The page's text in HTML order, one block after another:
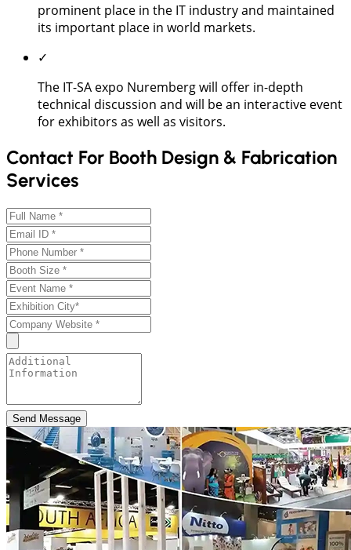
prominent place in the IT industry and maintained
its important place in world markets.
✓
The IT-SA expo Nuremberg will offer in-depth
technical discussion and will be an interactive event
for exhibitors as well as visitors.
Contact For Booth Design & Fabrication
Services
Send Message